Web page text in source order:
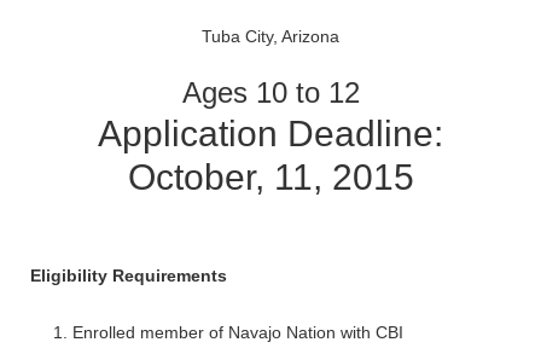
Tuba City, Arizona
Ages 10 to 12
Application Deadline:
October, 11, 2015
Eligibility Requirements
Enrolled member of Navajo Nation with CBI